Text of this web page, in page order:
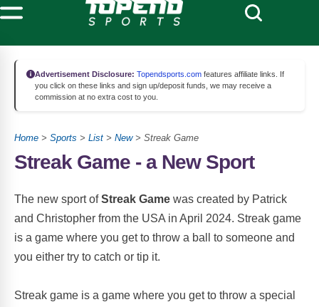
Advertisement Disclosure: Topendsports.com features affiliate links. If
you click on these links and sign up/deposit funds, we may receive a
commission at no extra cost to you.
Home > Sports > List > New> Streak Game
Streak Game - a New Sport
The new sport ofStreak Game was created by Patrick
and Christopher from the USA in April 2024. Streak game
is a game where you get to throw a ball to someone and
you either try to catch or tip it.
Streak game is a game where you get to throw a special